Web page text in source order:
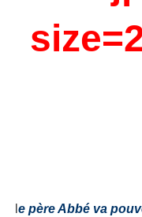
e père Abbé va